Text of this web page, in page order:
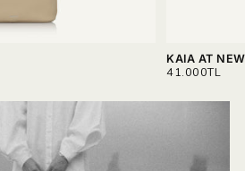
KAIA AT
REGULAR
41.000TL